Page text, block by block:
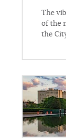
The
of the
the